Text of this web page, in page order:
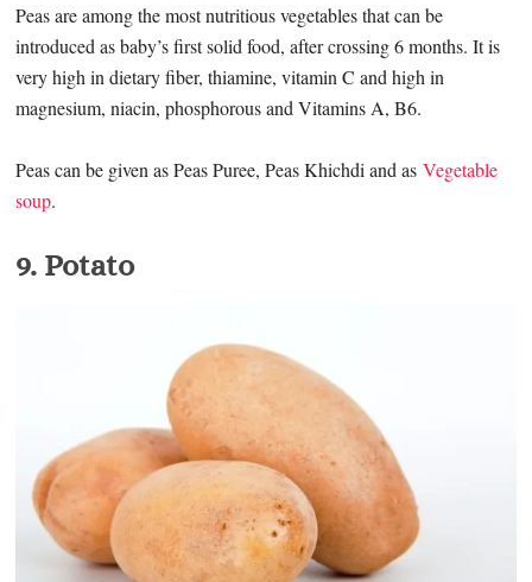
Peas are among the most nutritious vegetables that can be
introduced as baby’s first solid food, after crossing 6 months. It is
very high in dietary fiber, thiamine, vitamin C and high in
magnesium, niacin, phosphorous and Vitamins A, B6.
Peas can be given as Peas Puree, Peas Khichdi and asVegetable
soup.
9. Potato